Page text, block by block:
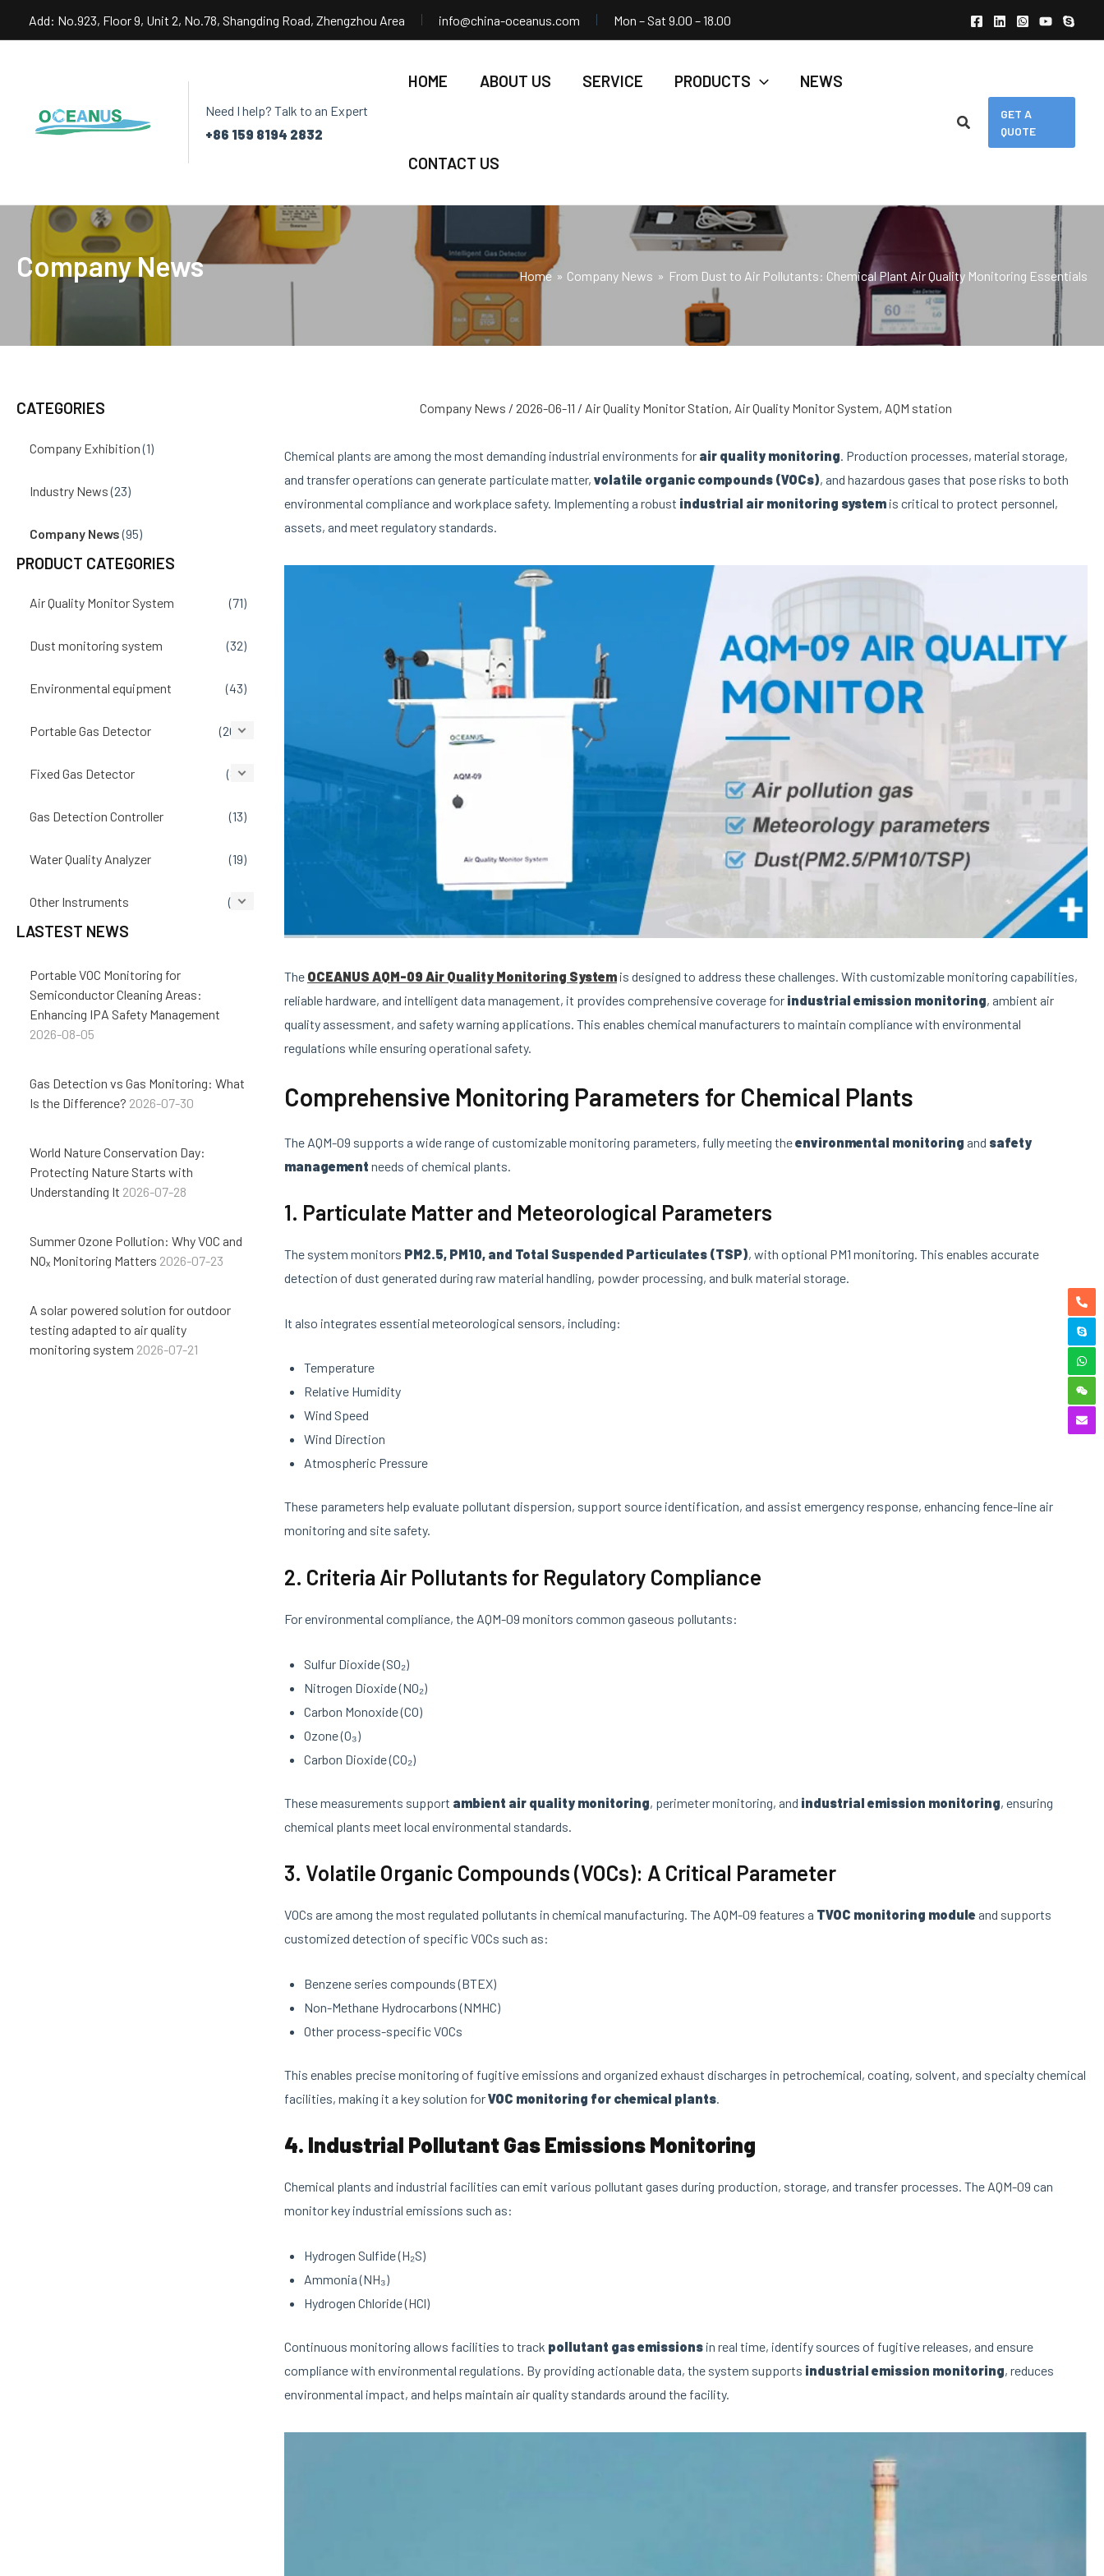
Add: No.923, Floor 9, Unit 2, No.78, Shangding Road, Zhengzhou Area info@china-oceanus.com Mon – Sat 9.00 – 18.00
Need I help? Talk to an Expert
+86 159 8194 2832
HOME ABOUT US SERVICE PRODUCTS NEWS
CONTACT US
GET A
QUOTE
Company News Home Company News From Dust to Air Pollutants: Chemical Plant Air Quality Monitoring Essentials
CATEGORIES
Company Exhibition(1)
Industry News(23)
Company News(95)
PRODUCT CATEGORIES
Air Quality Monitor System (71)
Dust monitoring system (32)
Environmental equipment (43)
Portable Gas Detector (207)
Fixed Gas Detector (86)
Gas Detection Controller (13)
Water Quality Analyzer (19)
Other Instruments (14)
LASTEST NEWS
Portable VOC Monitoring for
Semiconductor Cleaning Areas:
Enhancing IPA Safety Management
2026-08-05
Gas Detection vs Gas Monitoring: What
Is the Difference? 2026-07-30
World Nature Conservation Day:
Protecting Nature Starts with
Understanding It 2026-07-28
Summer Ozone Pollution: Why VOC and
NOₓ Monitoring Matters 2026-07-23
A solar powered solution for outdoor
testing adapted to air quality
monitoring system 2026-07-21
Company News / 2026-06-11 / Air Quality Monitor Station, Air Quality Monitor System, AQM station
Chemical plants are among the most demanding industrial environments for air quality monitoring. Production processes, material storage,
and transfer operations can generate particulate matter, volatile organic compounds (VOCs), and hazardous gases that pose risks to both
environmental compliance and workplace safety. Implementing a robust industrial air monitoring system is critical to protect personnel,
assets, and meet regulatory standards.
The OCEANUS AQM-09 Air Quality Monitoring System is designed to address these challenges. With customizable monitoring capabilities,
reliable hardware, and intelligent data management, it provides comprehensive coverage for industrial emission monitoring, ambient air
quality assessment, and safety warning applications. This enables chemical manufacturers to maintain compliance with environmental
regulations while ensuring operational safety.
Comprehensive Monitoring Parameters for Chemical Plants
The AQM-09 supports a wide range of customizable monitoring parameters, fully meeting theenvironmental monitoring and safety
management needs of chemical plants.
1. Particulate Matter and Meteorological Parameters
The system monitors PM2.5, PM10, and Total Suspended Particulates (TSP), with optional PM1 monitoring. This enables accurate
detection of dust generated during raw material handling, powder processing, and bulk material storage.
It also integrates essential meteorological sensors, including:
Temperature
Relative Humidity
Wind Speed
Wind Direction
Atmospheric Pressure
These parameters help evaluate pollutant dispersion, support source identification, and assist emergency response, enhancing fence-line air
monitoring and site safety.
2. Criteria Air Pollutants for Regulatory Compliance
For environmental compliance, the AQM-09 monitors common gaseous pollutants:
Sulfur Dioxide (SO₂)
Nitrogen Dioxide (NO₂)
Carbon Monoxide (CO)
Ozone (O₃)
Carbon Dioxide (CO₂)
These measurements support ambient air quality monitoring, perimeter monitoring, and industrial emission monitoring, ensuring
chemical plants meet local environmental standards.
3. Volatile Organic Compounds (VOCs): A Critical Parameter
VOCs are among the most regulated pollutants in chemical manufacturing. The AQM-09 features a TVOC monitoring module and supports
customized detection of specific VOCs such as:
Benzene series compounds (BTEX)
Non-Methane Hydrocarbons (NMHC)
Other process-specific VOCs
This enables precise monitoring of fugitive emissions and organized exhaust discharges in petrochemical, coating, solvent, and specialty chemical
facilities, making it a key solution forVOC monitoring for chemical plants.
4. Industrial Pollutant Gas Emissions Monitoring
Chemical plants and industrial facilities can emit various pollutant gases during production, storage, and transfer processes. The AQM-09 can
monitor key industrial emissions such as:
Hydrogen Sulfide (H₂S)
Ammonia (NH₃)
Hydrogen Chloride (HCl)
Continuous monitoring allows facilities to track pollutant gas emissions in real time, identify sources of fugitive releases, and ensure
compliance with environmental regulations. By providing actionable data, the system supports industrial emission monitoring, reduces
environmental impact, and helps maintain air quality standards around the facility.